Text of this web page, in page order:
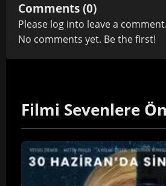
Comments (0)
Please log into leave a comment.
No comments yet. Be the first!
Filmi Sevenlere